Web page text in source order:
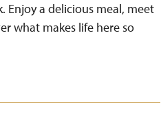
Enjoy a delicious meal, meet
what makes life here so